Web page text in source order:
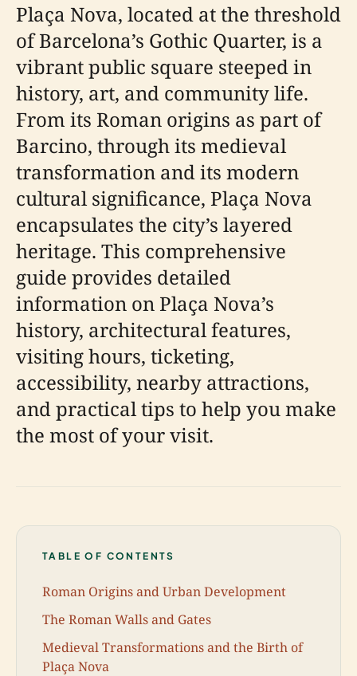
Plaça Nova, located at the threshold
of Barcelona’s Gothic Quarter, is a
vibrant public square steeped in
history, art, and community life.
From its Roman origins as part of
Barcino, through its medieval
transformation and its modern
cultural significance, Plaça Nova
encapsulates the city’s layered
heritage. This comprehensive
guide provides detailed
information on Plaça Nova’s
history, architectural features,
visiting hours, ticketing,
accessibility, nearby attractions,
and practical tips to help you make
the most of your visit.
TABLE OF CONTENTS
Roman Origins and Urban Development
The Roman Walls and Gates
Medieval Transformations and the Birth of
Plaça Nova